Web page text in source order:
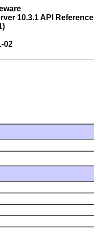
10.3.1 API Reference
02